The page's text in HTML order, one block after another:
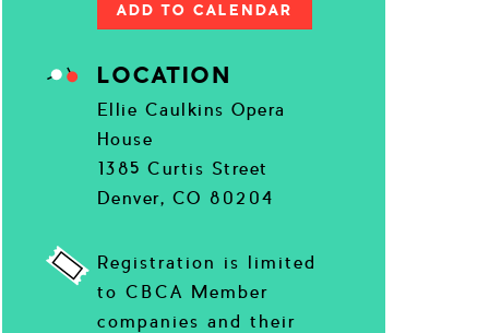
ADD TO CALENDAR
LOCATION
Ellie Caulkins Opera
House
1385 Curtis Street
Denver, CO 80204
Registration is limited
to CBCA Member
companies and their